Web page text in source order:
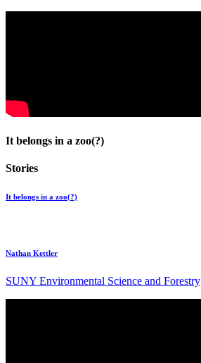
It belongs in a zoo(?)
Stories
It belongs in a zoo(?)
Nathan Kettler
SUNY Environmental Science and Forestry